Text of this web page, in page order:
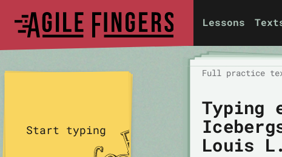
Lessons
Full practice
Typing
Louis
Start typing